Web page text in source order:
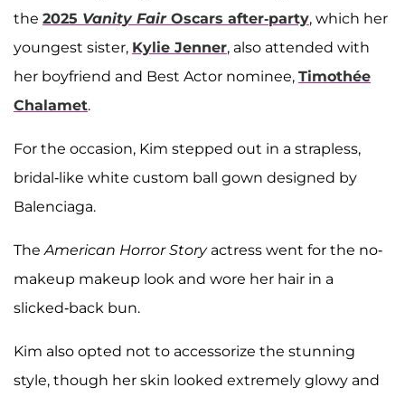
the 2025 Vanity Fair Oscars after-party, which her
youngest sister, Kylie Jenner, also attended with
her boyfriend and Best Actor nominee, Timothée
Chalamet.
For the occasion, Kim stepped out in a strapless,
bridal-like white custom ball gown designed by
Balenciaga.
TheAmerican Horror Storyactress went for the no-
makeup makeup look and wore her hair in a
slicked-back bun.
Kim also opted not to accessorize the stunning
style, though her skin looked extremely glowy and